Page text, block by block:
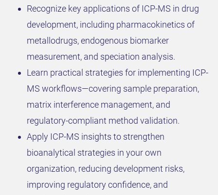
Recognize key applications of ICP-MS in drug
development, including pharmacokinetics of
metallodrugs, endogenous biomarker
measurement, and speciation analysis.
Learn practical strategies for implementing ICP-
MS workflows—covering sample preparation,
matrix interference management, and
regulatory-compliant method validation.
Apply ICP-MS insights to strengthen
bioanalytical strategies in your own
organization, reducing development risks,
improving regulatory confidence, and